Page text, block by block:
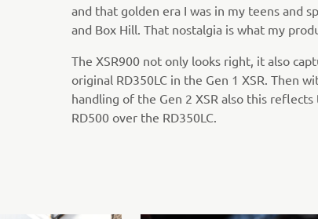
and that golden era I was in my teens and
and Box Hill. That nostalgia is what my
The XSR900 not only looks right, it also
original RD350LC in the Gen 1 XSR. Then
handling of the Gen 2 XSR also this
RD500 over the RD350LC.